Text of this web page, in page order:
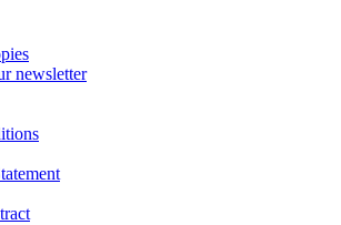
newsletter